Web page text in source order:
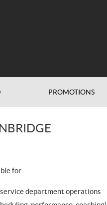
PROMOTIONS
for:
department operations